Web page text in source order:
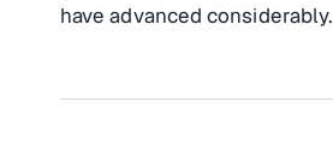
have advanced considerably.